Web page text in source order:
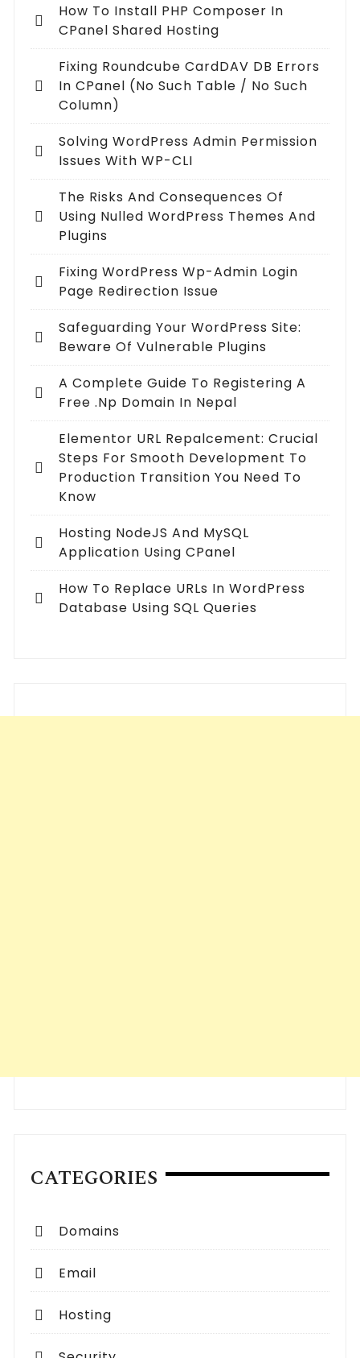
How To Install PHP Composer In
CPanel Shared Hosting
Fixing Roundcube CardDAV DB Errors
In CPanel (no Such Table / No Such
Column)
Solving WordPress Admin Permission
Issues With WP-CLI
The Risks And Consequences Of
Using Nulled WordPress Themes And
Plugins
Fixing WordPress Wp-Admin Login
Page Redirection Issue
Safeguarding Your WordPress Site:
Beware Of Vulnerable Plugins
A Complete Guide To Registering A
Free .np Domain In Nepal
Elementor URL Repalcement: Crucial
Steps For Smooth Development To
Production Transition You Need To
Know
Hosting NodeJS And MySQL
Application Using CPanel
How To Replace URLs In WordPress
Database Using SQL Queries
CATEGORIES
Domains
Email
Hosting